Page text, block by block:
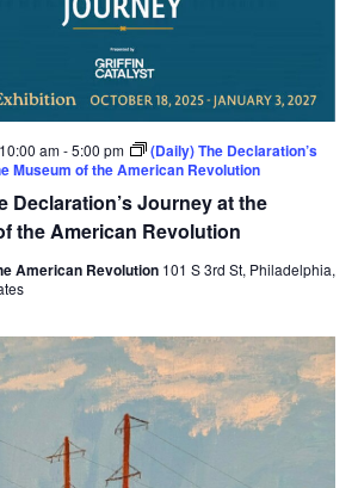
Declaration’s Journey at the
the American Revolution
am-5:00 pm
(Daily) The Declaration’s
Museum of the American Revolution
American Revolution 101 S 3rd St, Philadelphia,